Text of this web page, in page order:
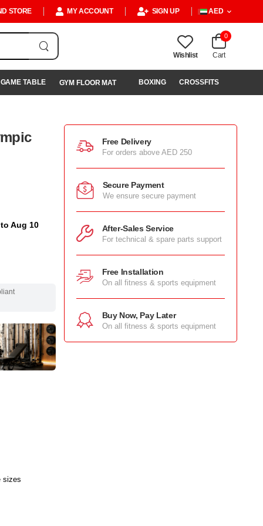
STORE MY ACCOUNT SIGN UP AED
Wishlist
0
Cart
GAME TABLE GYM FLOOR MAT BOXING CROSSFITS
Aug 10
sizes
Free Delivery
For orders above AED 250
Secure Payment
We ensure secure payment
After-Sales Service
For technical & spare parts support
Free Installation
On all fitness & sports equipment
Buy Now, Pay Later
On all fitness & sports equipment